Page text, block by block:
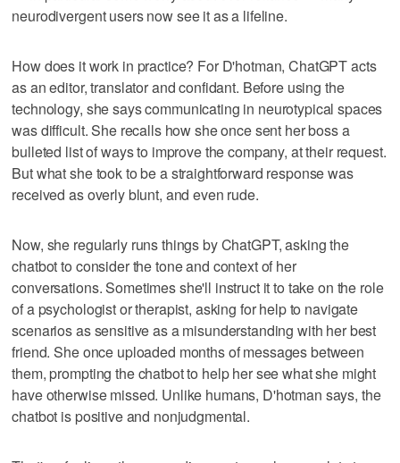
neurodivergent users now see it as a lifeline.
How does it work in practice? For D'hotman, ChatGPT acts
as an editor, translator and confidant. Before using the
technology, she says communicating in neurotypical spaces
was difficult. She recalls how she once sent her boss a
bulleted list of ways to improve the company, at their request.
But what she took to be a straightforward response was
received as overly blunt, and even rude.
Now, she regularly runs things by ChatGPT, asking the
chatbot to consider the tone and context of her
conversations. Sometimes she'll instruct it to take on the role
of a psychologist or therapist, asking for help to navigate
scenarios as sensitive as a misunderstanding with her best
friend. She once uploaded months of messages between
them, prompting the chatbot to help her see what she might
have otherwise missed. Unlike humans, D'hotman says, the
chatbot is positive and nonjudgmental.